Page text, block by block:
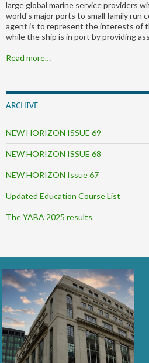
large global marine service providers
world's major ports to small family run
agent is to represent the interests of
while the ship is in port by providing
Read more…
ARCHIVE
NEW HORIZON ISSUE 69
NEW HORIZON ISSUE 68
NEW HORIZON Issue 67
Updated Education Course List
The YABA 2025 results